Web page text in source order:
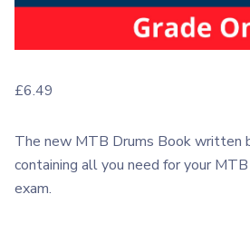
£6.49
The new MTB Drums Book written
containing all you need for your
exam.